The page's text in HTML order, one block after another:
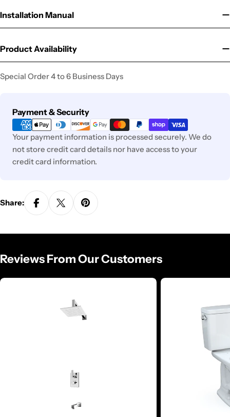
Installation Manual
Product Availability
Special Order 4 to 6 Business Days
Payment & Security
Payment
methods
Your payment information is processed securely. We do
not store credit card details nor have access to your
credit card information.
Share:
Reviews From Our Customers